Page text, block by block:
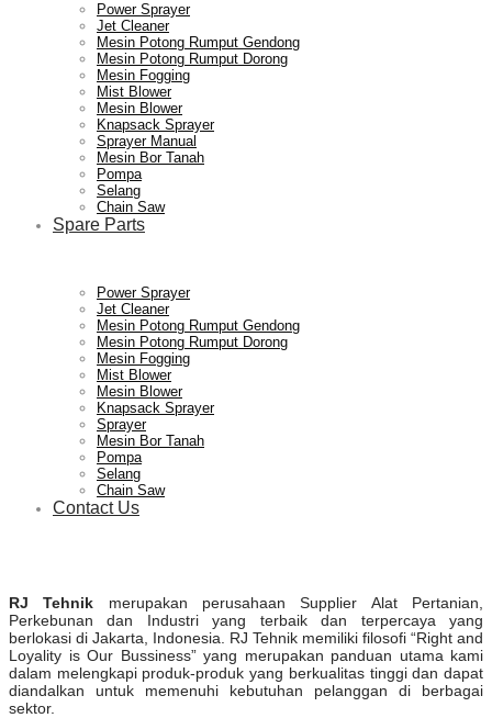
Power Sprayer
Jet Cleaner
Mesin Potong Rumput Gendong
Mesin Potong Rumput Dorong
Mesin Fogging
Mist Blower
Mesin Blower
Knapsack Sprayer
Sprayer Manual
Mesin Bor Tanah
Pompa
Selang
Chain Saw
Spare Parts
Power Sprayer
Jet Cleaner
Mesin Potong Rumput Gendong
Mesin Potong Rumput Dorong
Mesin Fogging
Mist Blower
Mesin Blower
Knapsack Sprayer
Sprayer
Mesin Bor Tanah
Pompa
Selang
Chain Saw
Contact Us
RJ Tehnik merupakan perusahaan Supplier Alat Pertanian,
Perkebunan dan Industri yang terbaik dan terpercaya yang
berlokasi di Jakarta, Indonesia. RJ Tehnik memiliki filosofi “Right and
Loyality is Our Bussiness” yang merupakan panduan utama kami
dalam melengkapi produk-produk yang berkualitas tinggi dan dapat
diandalkan untuk memenuhi kebutuhan pelanggan di berbagai
sektor.